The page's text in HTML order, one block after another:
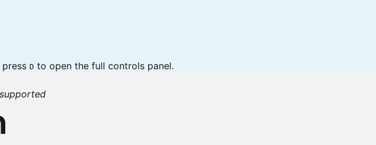
D to open the full controls panel.